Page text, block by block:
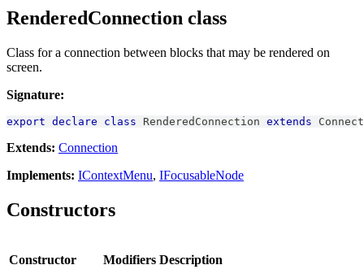
RenderedConnection class
Class for a connection between blocks that may be rendered on
screen.
Signature:
export declare class RenderedConnection extends
Extends: Connection
Implements: IContextMenu, IFocusableNode
Constructors
Constructor Modifiers Description